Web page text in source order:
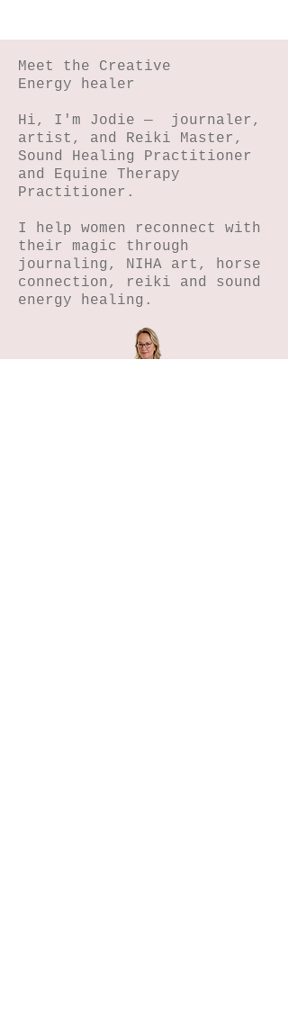
Meet the Creative
Energy healer
Hi, I'm Jodie — journaler,
artist, and Reiki Master,
Sound Healing Practitioner
and Equine Therapy
Practitioner.
I help women reconnect with
their magic through
journaling, NIHA art, horse
connection, reiki and sound
energy healing.